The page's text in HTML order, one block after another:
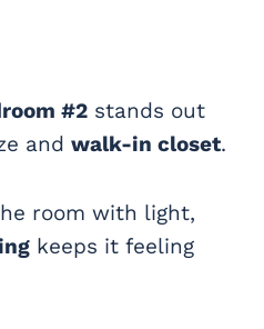
#2 stands out
and walk-in closet.
room with light,
keeps it feeling